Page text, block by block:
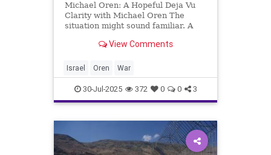
Michael Oren: A Hopeful Deja Vu
Clarity with Michael Oren The
situation might sound familiar. A
declares its intention to destroy the
out that goal, surrounds us with
massively armed proxies. I
View Comments
Israel Oren War
30-Jul-2025 372 0 0 3